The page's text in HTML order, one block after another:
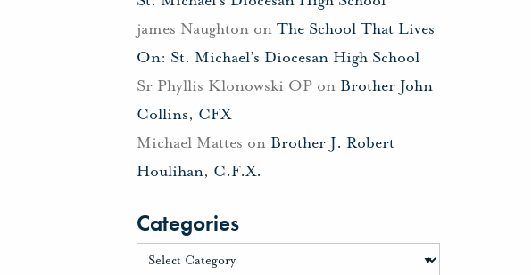
james Naughtonon The School That Lives
On: St. Michael’s Diocesan High School
Sr Phyllis Klonowski OPon Brother John
Collins, CFX
Michael Mattes on Brother J. Robert
Houlihan, C.F.X.
Categories